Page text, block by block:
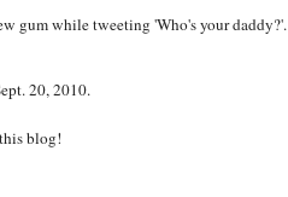
gum while tweeting 'Who's your daddy?'.
20, 2010.
blog!